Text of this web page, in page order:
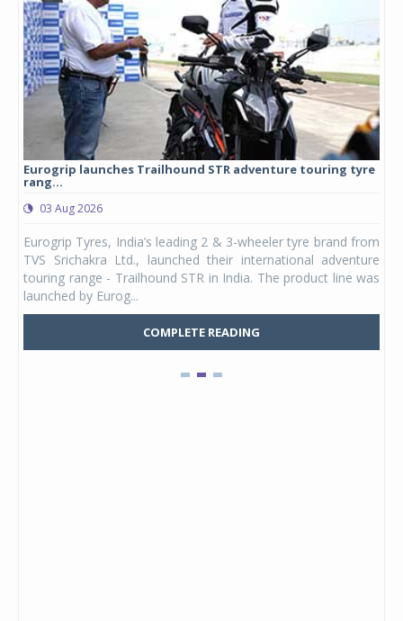
Eurogrip launches Trailhound STR adventure touring tyre
rang...
03 Aug 2026
Eurogrip Tyres, India’s leading 2 & 3-wheeler tyre brand from
TVS Srichakra Ltd., launched their international adventure
touring range - Trailhound STR in India. The product line was
launched by Eurog...
COMPLETE READING